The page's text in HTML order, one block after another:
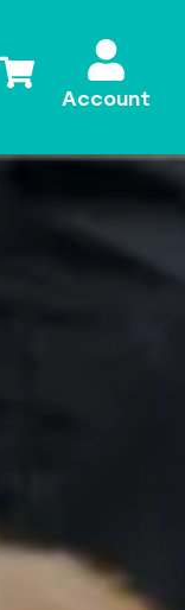
Account